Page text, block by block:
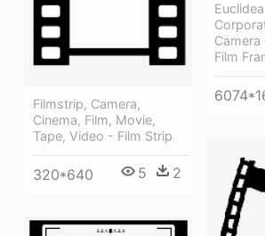
Filmstrip, Camera,
Cinema, Film, Movie,
Tape, Video - Film Strip
320*640 5 2
Film